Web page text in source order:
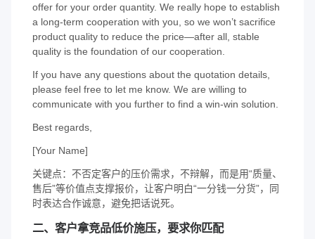
offer for your order quantity. We really hope to establish
a long-term cooperation with you, so we won’t sacrifice
product quality to reduce the price—after all, stable
quality is the foundation of our cooperation.
If you have any questions about the quotation details,
please feel free to let me know. We are willing to
communicate with you further to find a win-win solution.
Best regards,
[Your Name]
关键点：不否定客户的压价需求，不辩解，而是用“质量、
售后”等价值点支撑报价，让客户明白“一分钱一分货”，同
时表达合作诚意，避免把话说死。
二、客户拿竞品低价施压，要求你匹配